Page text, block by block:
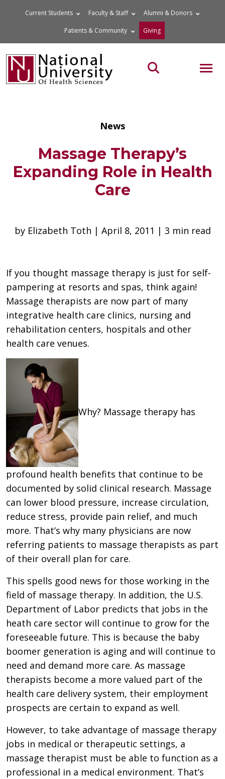
Current Students Faculty & Staff Alumni & Donors
Patients & Community Giving
Search the site
News
Massage Therapy’s
Expanding Role in Health
Care
by Elizabeth Toth | April 8, 2011 | 3 min read
If you thought massage therapy is just for self-
pampering at resorts and spas, think again!
Massage therapists are now part of many
integrative health care clinics, nursing and
rehabilitation centers, hospitals and other
health care venues.
Why? Massage therapy has
profound health benefits that continue to be
documented by solid clinical research. Massage
can lower blood pressure, increase circulation,
reduce stress, provide pain relief, and much
more. That’s why many physicians are now
referring patients to massage therapists as part
of their overall plan for care.
This spells good news for those working in the
field of massage therapy. In addition, the U.S.
Department of Labor predicts that jobs in the
heath care sector will continue to grow for the
foreseeable future. This is because the baby
boomer generation is aging and will continue to
need and demand more care. As massage
therapists become a more valued part of the
health care delivery system, their employment
prospects are certain to expand as well.
However, to take advantage of massage therapy
jobs in medical or therapeutic settings, a
massage therapist must be able to function as a
professional in a medical environment. That’s